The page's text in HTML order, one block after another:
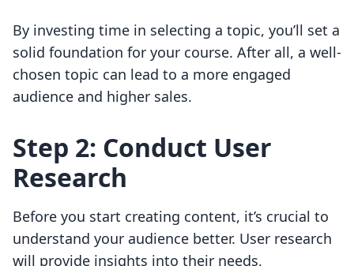
By investing time in selecting a topic, you’ll set a
solid foundation for your course. After all, a well-
chosen topic can lead to a more engaged
audience and higher sales.
Step 2: Conduct User
Research
Before you start creating content, it’s crucial to
understand your audience better. User research
will provide insights into their needs,